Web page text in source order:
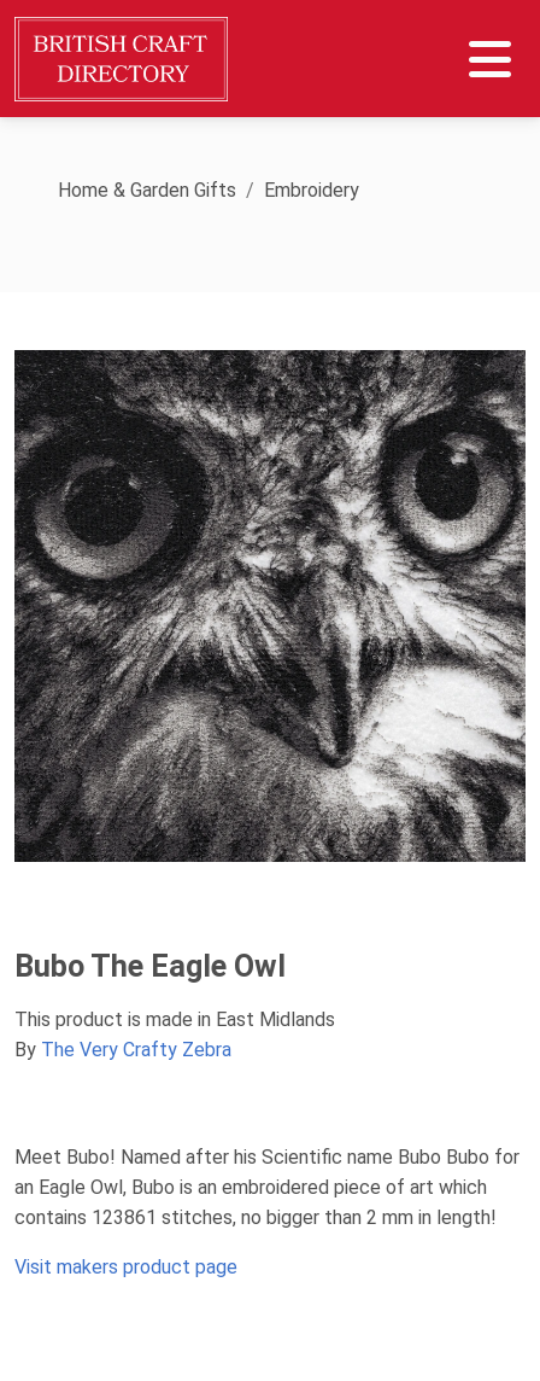
Home & Garden Gifts Embroidery
Bubo The Eagle Owl
This product is made in East Midlands
By The Very Crafty Zebra
Meet Bubo! Named after his Scientific name Bubo Bubo for
an Eagle Owl, Bubo is an embroidered piece of art which
contains 123861 stitches, no bigger than 2 mm in length!
Visit makers product page